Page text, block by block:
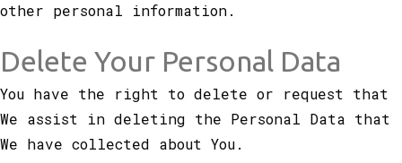
other personal information.
Delete Your Personal Data
You have the right to delete or request that
We assist in deleting the Personal Data that
We have collected about You.